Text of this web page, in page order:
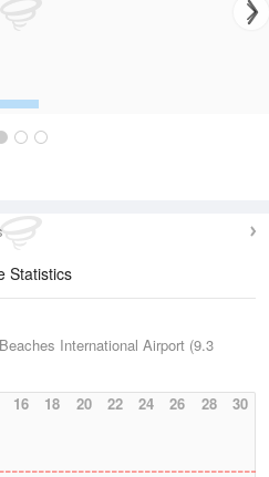
Statistics
International Airport (9.3
16 18 20 22 24 26 28 30